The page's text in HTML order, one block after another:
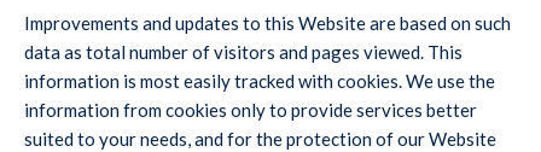
Improvements and updates to this Website are based on such
data as total number of visitors and pages viewed. This
information is most easily tracked with cookies. We use the
information from cookies only to provide services better
suited to your needs, and for the protection of our Website